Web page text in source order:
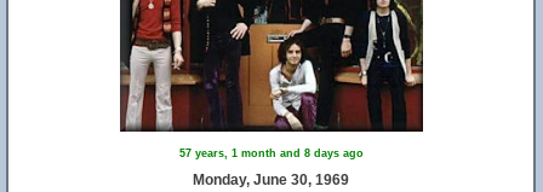
57 years, 1 month and 8 days ago
Monday, June 30, 1969